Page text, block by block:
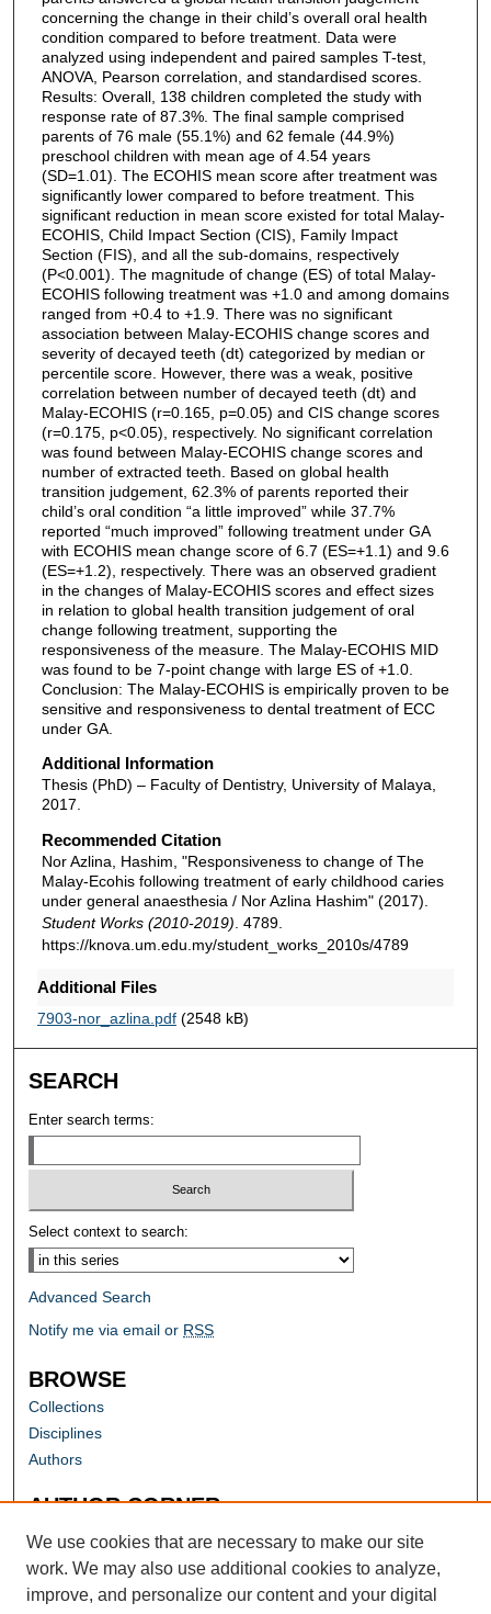
concerning the change in their child’s overall oral health
condition compared to before treatment. Data were
analyzed using independent and paired samples T-test,
ANOVA, Pearson correlation, and standardised scores.
Results: Overall, 138 children completed the study with
response rate of 87.3%. The final sample comprised
parents of 76 male (55.1%) and 62 female (44.9%)
preschool children with mean age of 4.54 years
(SD=1.01). The ECOHIS mean score after treatment was
significantly lower compared to before treatment. This
significant reduction in mean score existed for total Malay-
ECOHIS, Child Impact Section (CIS), Family Impact
Section (FIS), and all the sub-domains, respectively
(P<0.001). The magnitude of change (ES) of total Malay-
ECOHIS following treatment was +1.0 and among domains
ranged from +0.4 to +1.9. There was no significant
association between Malay-ECOHIS change scores and
severity of decayed teeth (dt) categorized by median or
percentile score. However, there was a weak, positive
correlation between number of decayed teeth (dt) and
Malay-ECOHIS (r=0.165, p=0.05) and CIS change scores
(r=0.175, p<0.05), respectively. No significant correlation
was found between Malay-ECOHIS change scores and
number of extracted teeth. Based on global health
transition judgement, 62.3% of parents reported their
child’s oral condition “a little improved” while 37.7%
reported “much improved” following treatment under GA
with ECOHIS mean change score of 6.7 (ES=+1.1) and 9.6
(ES=+1.2), respectively. There was an observed gradient
in the changes of Malay-ECOHIS scores and effect sizes
in relation to global health transition judgement of oral
change following treatment, supporting the
responsiveness of the measure. The Malay-ECOHIS MID
was found to be 7-point change with large ES of +1.0.
Conclusion: The Malay-ECOHIS is empirically proven to be
sensitive and responsiveness to dental treatment of ECC
under GA.
Additional Information
Thesis (PhD) – Faculty of Dentistry, University of Malaya,
2017.
Recommended Citation
Nor Azlina, Hashim, "Responsiveness to change of The
Malay-Ecohis following treatment of early childhood caries
under general anaesthesia / Nor Azlina Hashim" (2017).
Student Works (2010-2019) . 4789.
https://knova.um.edu.my/student_works_2010s/4789
Additional Files
7903-nor_azlina.pdf(2548 kB)
SEARCH
Enter search terms:
Select context to search:
Advanced Search
Notify me via email or RSS
BROWSE
Collections
Disciplines
Authors
AUTHOR CORNER
Author FAQ
We use cookies that are necessary to make our site
work. We may also use additional cookies to analyze,
improve, and personalize our content and your digital